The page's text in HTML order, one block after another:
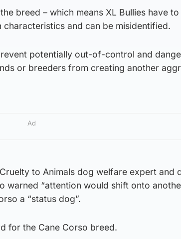
breed – which means XL Bullies have
and can be misidentified.
potentially out-of-control and
or breeders from creating another
Ad
to Animals dog welfare expert and
warned “attention would shift onto
a “status dog”.
for the Cane Corso breed.